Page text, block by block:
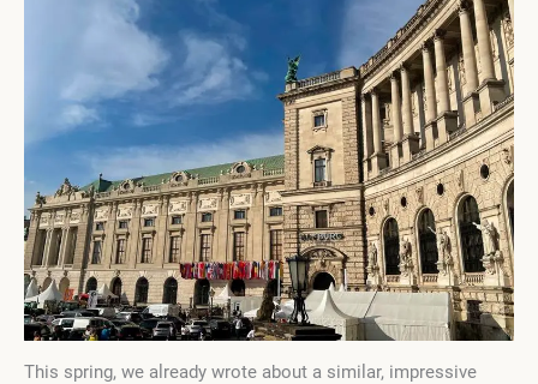
This spring, we already wrote about a similar, impressive